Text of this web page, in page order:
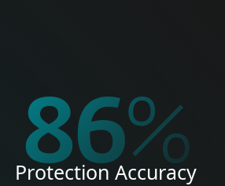
100%
Protection Accuracy